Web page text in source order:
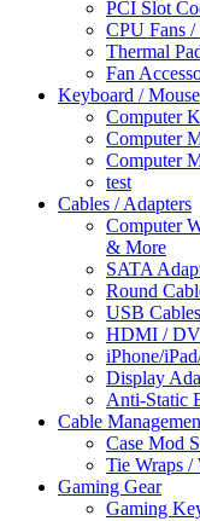
PCI Slot
CPU Fans /
Thermal
Fan
Keyboard / Mouse
Computer
Computer
Computer
test
Cables / Adapters
Computer
& More
SATA
Round
USB
HDMI /
iPhone/
Display
Anti-Static
Cable
Case Mod
Tie Wraps /
Gaming Gear
Gaming